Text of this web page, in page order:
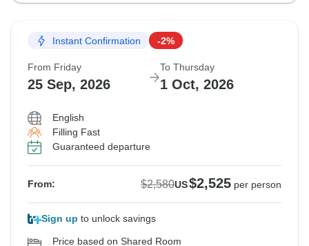
Instant Confirmation -2%
From Friday
25 Sep, 2026
To Thursday
1 Oct, 2026
English
Filling Fast
Guaranteed departure
From: $2,580US$2,525 per person
Sign up to unlock savings
Price based on Shared Room